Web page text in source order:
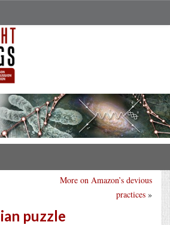
More on Amazon’s devious
practices »
puzzle